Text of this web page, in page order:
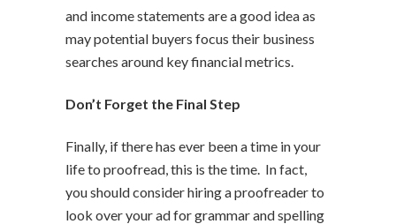
and income statements are a good idea as
may potential buyers focus their business
searches around key financial metrics.
Don’t Forget the Final Step
Finally, if there has ever been a time in your
life to proofread, this is the time. In fact,
you should consider hiring a proofreader to
look over your ad for grammar and spelling